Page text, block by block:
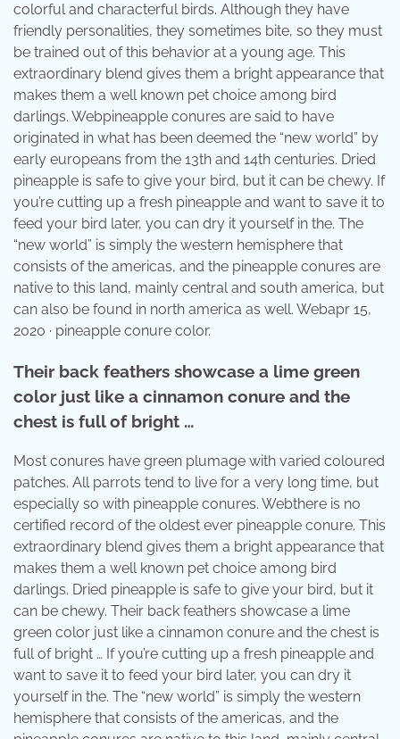
colorful and characterful birds. Although they have
friendly personalities, they sometimes bite, so they must
be trained out of this behavior at a young age. This
extraordinary blend gives them a bright appearance that
makes them a well known pet choice among bird
darlings. Webpineapple conures are said to have
originated in what has been deemed the “new world” by
early europeans from the 13th and 14th centuries. Dried
pineapple is safe to give your bird, but it can be chewy. If
you’re cutting up a fresh pineapple and want to save it to
feed your bird later, you can dry it yourself in the. The
“new world” is simply the western hemisphere that
consists of the americas, and the pineapple conures are
native to this land, mainly central and south america, but
can also be found in north america as well. Webapr 15,
2020 · pineapple conure color.
Their back feathers showcase a lime green
color just like a cinnamon conure and the
chest is full of bright …
Most conures have green plumage with varied coloured
patches. All parrots tend to live for a very long time, but
especially so with pineapple conures. Webthere is no
certified record of the oldest ever pineapple conure. This
extraordinary blend gives them a bright appearance that
makes them a well known pet choice among bird
darlings. Dried pineapple is safe to give your bird, but it
can be chewy. Their back feathers showcase a lime
green color just like a cinnamon conure and the chest is
full of bright … If you’re cutting up a fresh pineapple and
want to save it to feed your bird later, you can dry it
yourself in the. The “new world” is simply the western
hemisphere that consists of the americas, and the